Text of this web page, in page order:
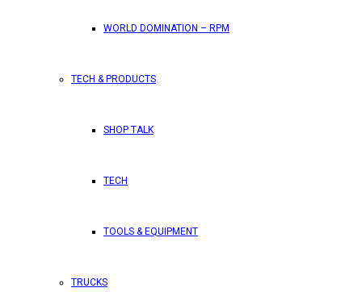
WORLD DOMINATION – RPM
TECH & PRODUCTS
SHOP TALK
TECH
TOOLS & EQUIPMENT
TRUCKS